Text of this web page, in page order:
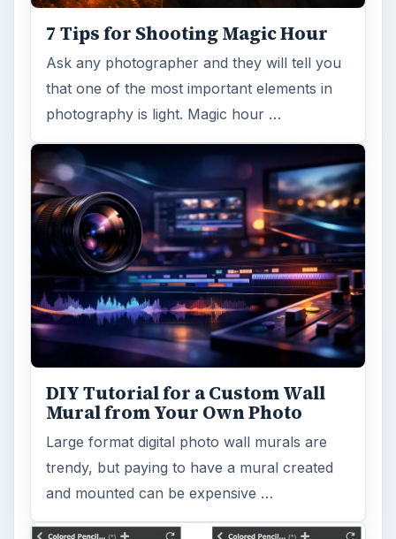
7 Tips for Shooting Magic Hour
Ask any photographer and they will tell you
that one of the most important elements in
photography is light. Magic hour …
DIY Tutorial for a Custom Wall
Mural from Your Own Photo
Large format digital photo wall murals are
trendy, but paying to have a mural created
and mounted can be expensive …